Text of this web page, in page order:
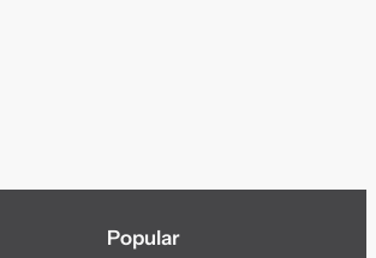
Popular